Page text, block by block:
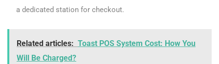
a dedicated station for checkout.
Related articles: Toast POS System Cost: How You
Will Be Charged?